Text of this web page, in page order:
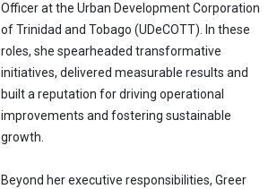
Officer at the Urban Development Corporation
of Trinidad and Tobago (UDeCOTT). In these
roles, she spearheaded transformative
initiatives, delivered measurable results and
built a reputation for driving operational
improvements and fostering sustainable
growth.
Beyond her executive responsibilities, Greer